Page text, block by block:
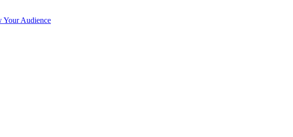
Your Audience